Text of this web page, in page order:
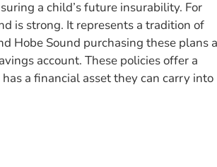
a child’s future insurability. For
is strong. It represents a tradition of
Hobe Sound purchasing these plans
account. These policies offer a
a financial asset they can carry into